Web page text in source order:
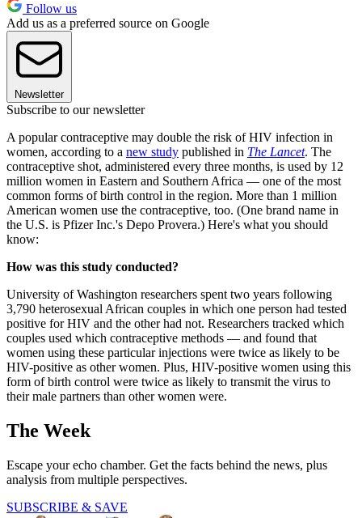
Follow us
Add us as a preferred source on Google
Newsletter
Subscribe to our newsletter
A popular contraceptive may double the risk of HIV infection in
women, according to a new study published in The Lancet. The
contraceptive shot, administered every three months, is used by 12
million women in Eastern and Southern Africa — one of the most
common forms of birth control in the region. More than 1 million
American women use the contraceptive, too. (One brand name in
the U.S. is Pfizer Inc.'s Depo Provera.) Here's what you should
know:
How was this study conducted?
University of Washington researchers spent two years following
3,790 heterosexual African couples in which one person had tested
positive for HIV and the other had not. Researchers tracked which
couples used which contraceptive methods — and found that
women using these particular injections were twice as likely to be
HIV-positive as other women. Plus, HIV-positive women using this
form of birth control were twice as likely to transmit the virus to
their male partners than other women were.
The Week
Escape your echo chamber. Get the facts behind the news, plus
analysis from multiple perspectives.
SUBSCRIBE & SAVE